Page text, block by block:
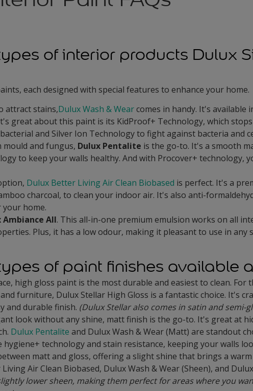
of interior products Dulux
each designed with special features to enhance your home.
attract stains,Dulux Wash & Wearcomes in handy. It's available
great about this paint is its KidProof+ Technology, which
and Silver Ion Technology to fight against bacteria and
and fungus, Dulux Pentalite is the go-to. It's a smooth
to keep your walls healthy. And with Procover+ technology,
Dulux Better Living Air Clean Biobased is perfect. It's a
charcoal, to clean your indoor air. It's also anti-
home.
Ambiance All. This all-in-one premium emulsion works on all
Plus, it has a low odour, making it pleasant to use in any
of paint finishes available
high gloss paint is the most durable and easiest to clean. For
furniture, Dulux Stellar High Gloss is a fantastic choice. It's
and durable finish. (Dulux Stellar also comes in satin and semi-
look without any shine, matt finish is the go-to. It's great at
Dulux Pentalite and Dulux Wash & Wear (Matt) are standout
technology and stain resistance, keeping your walls
matt and gloss, offering a slight shine that brings a
Air Clean Biobased, Dulux Wash & Wear (Sheen), and
lower sheen, making them perfect for areas where you